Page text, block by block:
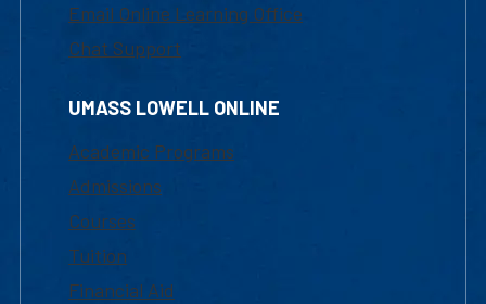
Email Online Learning Office
Chat Support
UMASS LOWELL ONLINE
Academic Programs
Admissions
Courses
Tuition
Financial Aid